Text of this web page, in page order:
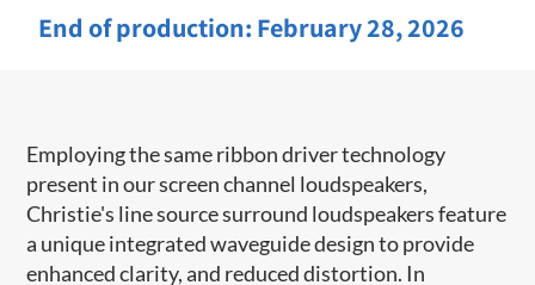
End of production: February 28, 2026
Employing the same ribbon driver technology
present in our screen channel ​loudspeakers,
Christie's line source surround loudspeakers feature
a unique integrated waveguide design to provide
enhanced clarity, and reduced distortion. In